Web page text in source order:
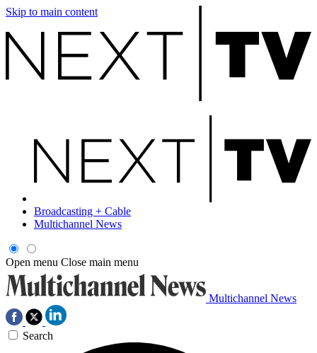
Skip to main content
Broadcasting + Cable
Multichannel News
Open menu Close main menu
Multichannel News
Search